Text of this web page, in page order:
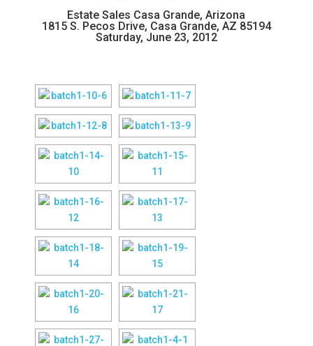
Estate Sales Casa Grande, Arizona
1815 S. Pecos Drive, Casa Grande, AZ 85194
Saturday, June 23, 2012